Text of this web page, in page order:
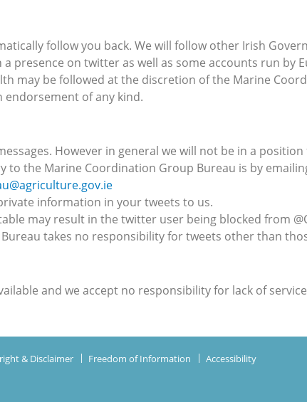
follow you back. We will follow other Irish
a presence on twitter as well as some accounts run by
may be followed at the discretion of the Marine
endorsement of any kind.
However in general we will not be in a
to the Marine Coordination Group Bureau is by
information in your tweets to us.
may result in the twitter user being blocked from
Bureau takes no responsibility for tweets other than
and we accept no responsibility for lack of
& Disclaimer Freedom of Information Accessibility